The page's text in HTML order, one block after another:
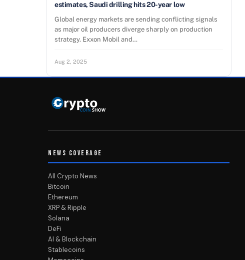
estimates, Saudi drilling hits 20-year low
Global energy markets are sending conflicting signals
as major oil producers diverge sharply on production
strategy. Exxon Mobil and…
Aug 2, 2025
NEWS COVERAGE
All Crypto News
Bitcoin
Ethereum
XRP & Ripple
Solana
DeFi
AI & Blockchain
Stablecoins